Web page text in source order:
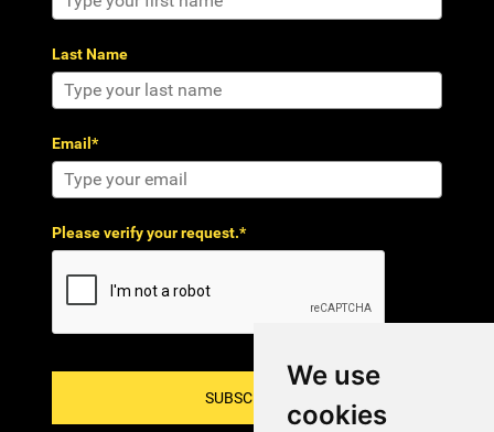
We use
cookies
Last Name
Email*
Please verify your request.*
SUBSCRIBE!